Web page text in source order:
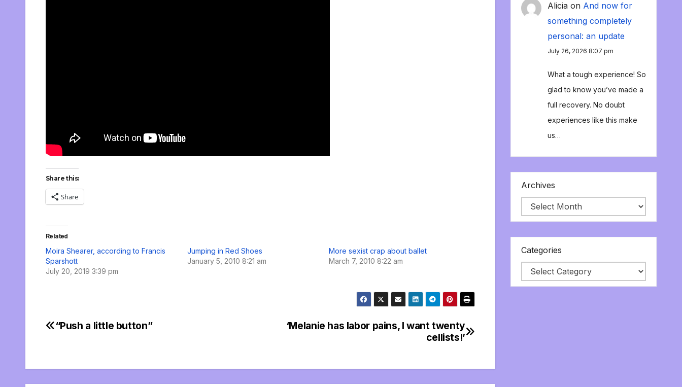
Share this:
Share
Related
Moira Shearer, according to Francis
Sparshott
July 20, 2019 3:39 pm
Jumping in Red Shoes
January 5, 2010 8:21 am
More sexist crap about ballet
March 7, 2010 8:22 am
Post
‘Melanie has labor pains, I want twenty
cellists!’
“Push a little button”
Aliciaon And now for
something completely
personal: an update
July 26, 2026 8:07 pm
What a tough experience! So
glad to know you’ve made a
full recovery. No doubt
experiences like this make
us…
Archives
Categories